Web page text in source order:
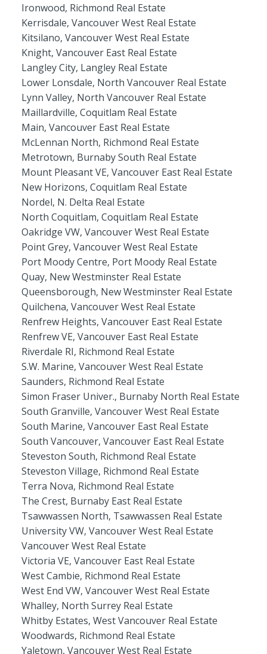
Ironwood, Richmond Real Estate
Kerrisdale, Vancouver West Real Estate
Kitsilano, Vancouver West Real Estate
Knight, Vancouver East Real Estate
Langley City, Langley Real Estate
Lower Lonsdale, North Vancouver Real Estate
Lynn Valley, North Vancouver Real Estate
Maillardville, Coquitlam Real Estate
Main, Vancouver East Real Estate
McLennan North, Richmond Real Estate
Metrotown, Burnaby South Real Estate
Mount Pleasant VE, Vancouver East Real Estate
New Horizons, Coquitlam Real Estate
Nordel, N. Delta Real Estate
North Coquitlam, Coquitlam Real Estate
Oakridge VW, Vancouver West Real Estate
Point Grey, Vancouver West Real Estate
Port Moody Centre, Port Moody Real Estate
Quay, New Westminster Real Estate
Queensborough, New Westminster Real Estate
Quilchena, Vancouver West Real Estate
Renfrew Heights, Vancouver East Real Estate
Renfrew VE, Vancouver East Real Estate
Riverdale RI, Richmond Real Estate
S.W. Marine, Vancouver West Real Estate
Saunders, Richmond Real Estate
Simon Fraser Univer., Burnaby North Real Estate
South Granville, Vancouver West Real Estate
South Marine, Vancouver East Real Estate
South Vancouver, Vancouver East Real Estate
Steveston South, Richmond Real Estate
Steveston Village, Richmond Real Estate
Terra Nova, Richmond Real Estate
The Crest, Burnaby East Real Estate
Tsawwassen North, Tsawwassen Real Estate
University VW, Vancouver West Real Estate
Vancouver West Real Estate
Victoria VE, Vancouver East Real Estate
West Cambie, Richmond Real Estate
West End VW, Vancouver West Real Estate
Whalley, North Surrey Real Estate
Whitby Estates, West Vancouver Real Estate
Woodwards, Richmond Real Estate
Yaletown, Vancouver West Real Estate